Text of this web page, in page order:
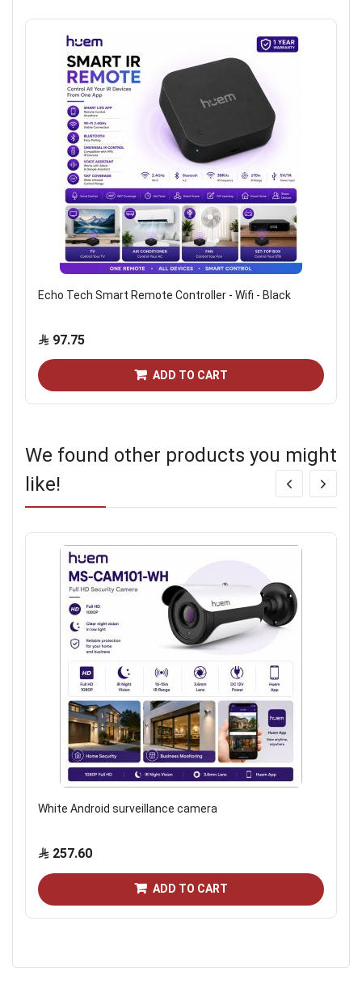
Echo Tech Smart Remote Controller - Wifi - Black
97.75
ADD TO CART
We found other products you might
like!
White Android surveillance camera
257.60
ADD TO CART